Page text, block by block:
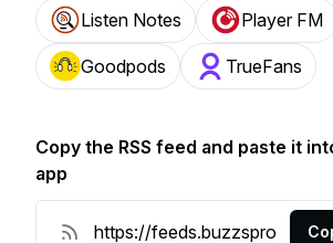
Listen Notes Player FM
Goodpods TrueFans
Copy the RSS feed and paste it
app